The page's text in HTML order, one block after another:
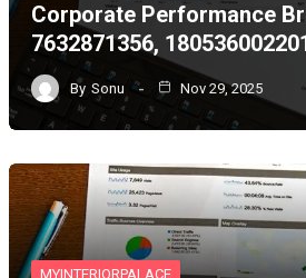
Corporate Performance
7632871356,
By Sonu Nov 29, 2025
MYINTERIORPALACE